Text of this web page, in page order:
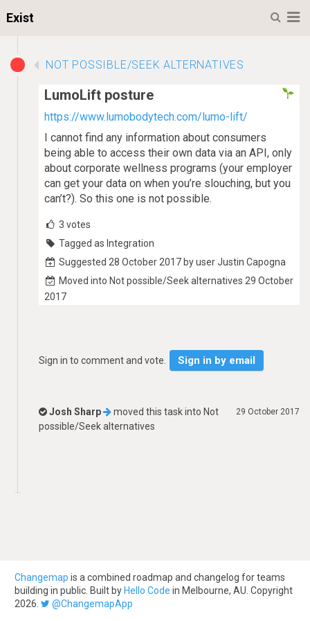
Exist
NOT POSSIBLE/SEEK ALTERNATIVES
LumoLift posture
https://www.lumobodytech.com/lumo-lift/
I cannot find any information about consumers
being able to access their own data via an API, only
about corporate wellness programs (your employer
can get your data on when you’re slouching, but you
can’t?). So this one is not possible.
3 votes
Tagged as Integration
Suggested 28 October 2017 by user Justin Capogna
Moved into Not possible/Seek alternatives 29 October
2017
Sign in to comment and vote. Sign in by email
29 October 2017
Josh Sharp moved this task into Not
possible/Seek alternatives
Changemap is a combined roadmap and changelog for teams
building in public. Built by Hello Code in Melbourne, AU. Copyright
2026.
@ChangemapApp